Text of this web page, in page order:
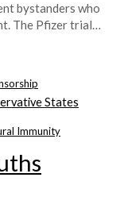
bystanders who
The Pfizer trial…
States
Immunity